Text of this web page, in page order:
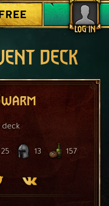
LOG IN
DECK
deck
25 13 157